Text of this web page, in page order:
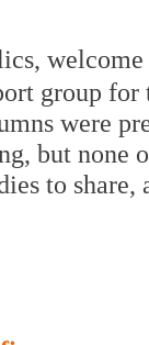
w
group
were
but
to